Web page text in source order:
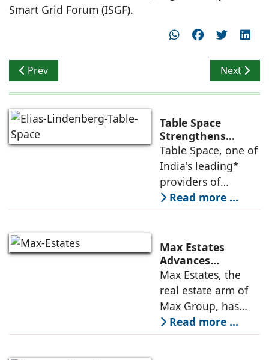
Smart Grid Forum (ISGF).
Previous article: Parryware to power GRIHA SUMMIT
Prev Next
Next
Table Space
Strengthens
Americas
Leadership,
Appoints Elias
Lindenberg to
Deepen US
Enterprise
Table Space, one of
India's leading*
providers of
enterprise-grade
managed office
announced the
appointment of
Elias Lindenberg as
Principal
Read more ...
Max Estates
Advances
Renewable Energy
Transition; Targets
50% Clean Energy
Across Portfolio by
2030
Max Estates, the
real estate arm of
Max Group, has
advanced its
renewable energy
Read more ...